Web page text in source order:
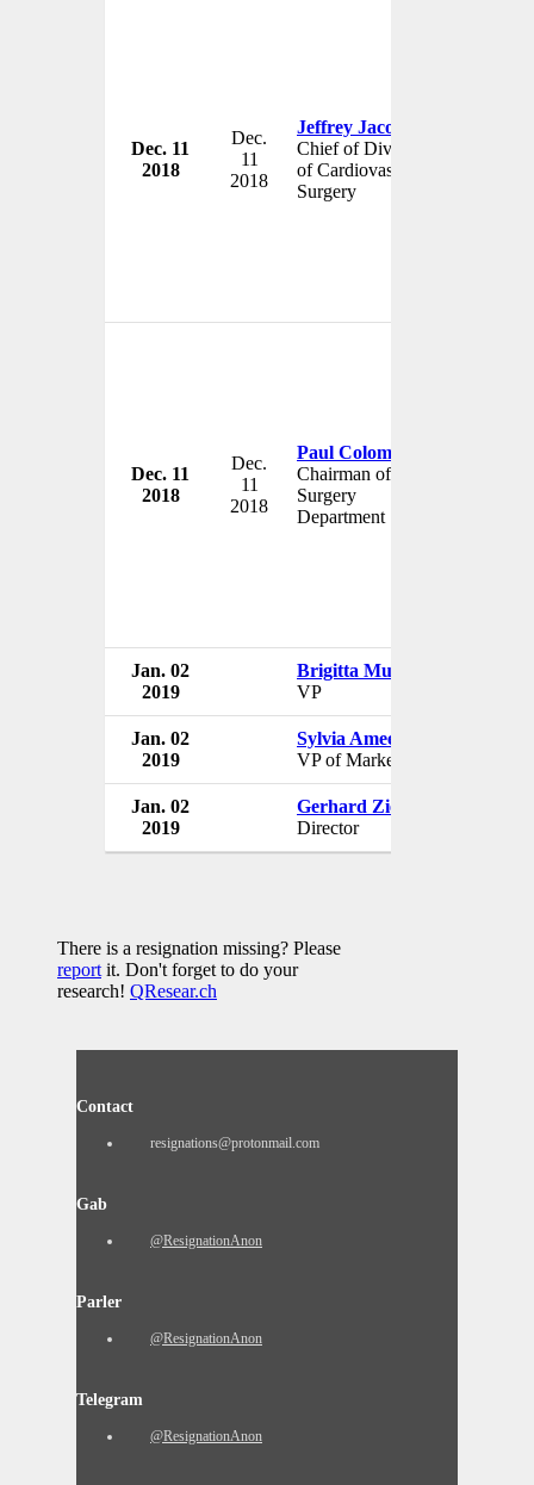
Dec. 11
2018
Dec.
11
2018
Jeffrey Jacobs
Chief of Division
of Cardiovascular
Surgery
Dec. 11
2018
Dec.
11
2018
Paul Colombani
Chairman of the
Surgery
Department
Jan. 02
2019
Brigitta Mueller
VP
Jan. 02
2019
Sylvia Ameen
VP of Marketing
Jan. 02
2019
Gerhard Ziemer
Director
There is a resignation missing? Please
reportit. Don't forget to do your
research! QResear.ch
Contact
resignations@protonmail.com
Gab
@ResignationAnon
Parler
@ResignationAnon
Telegram
@ResignationAnon